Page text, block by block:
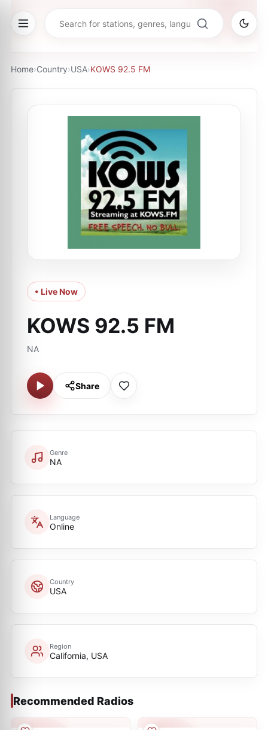
Home›Country›USA›KOWS 92.5 FM
• Live Now
KOWS 92.5 FM
NA
Share
Genre
NA
Language
Online
Country
USA
Region
California, USA
Recommended Radios